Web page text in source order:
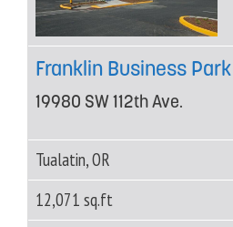
Franklin Business
19980 SW 112th Ave.
Tualatin, OR
12,071 sq.ft